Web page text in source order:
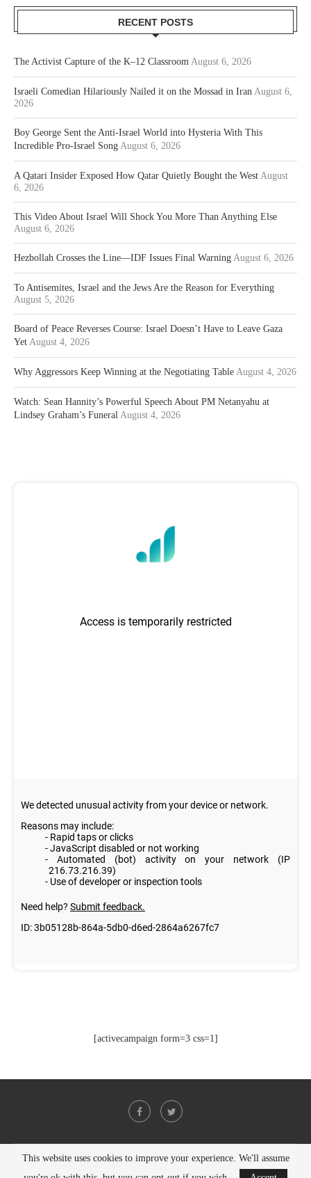
RECENT POSTS
The Activist Capture of the K–12 Classroom August 6, 2026
Israeli Comedian Hilariously Nailed it on the Mossad in Iran August 6,
2026
Boy George Sent the Anti-Israel World into Hysteria With This
Incredible Pro-Israel Song August 6, 2026
A Qatari Insider Exposed How Qatar Quietly Bought the West August
6, 2026
This Video About Israel Will Shock You More Than Anything Else
August 6, 2026
Hezbollah Crosses the Line—IDF Issues Final Warning August 6, 2026
To Antisemites, Israel and the Jews Are the Reason for Everything
August 5, 2026
Board of Peace Reverses Course: Israel Doesn’t Have to Leave Gaza
Yet August 4, 2026
Why Aggressors Keep Winning at the Negotiating Table August 4, 2026
Watch: Sean Hannity’s Powerful Speech About PM Netanyahu at
Lindsey Graham’s Funeral August 4, 2026
[activecampaign form=3 css=1]
@2021 - All Right Reserved. Designed and Developed byPenciDesign
This website uses cookies to improve your experience. We'll assume